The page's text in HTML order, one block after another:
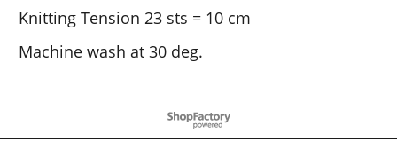
Knitting Tension 23 sts = 10 cm
Machine wash at 30 deg.
To create online store
ShopFactory eCommerce